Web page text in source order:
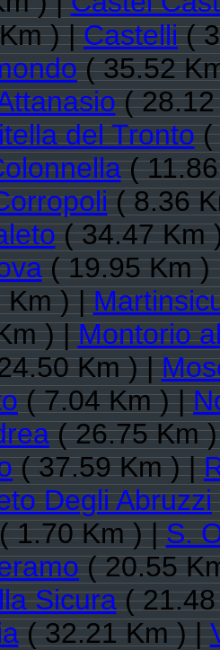
) |Castelli(
( 35.52
(
del Tronto(
(
( 8.36
( 34.47 Km
( 19.95 Km
Km ) |
) |Montorio
Km ) |
( 7.04 Km ) |
( 26.75 Km
( 37.59 Km ) |
Degli Abruzzi
1.70 Km ) |S.
( 20.55
Sicura(
( 32.21 Km ) |